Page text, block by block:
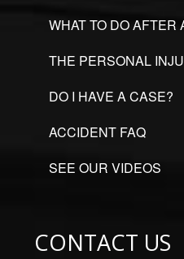
WHAT TO DO AFTER
THE PERSONAL
DO I HAVE A CASE?
ACCIDENT FAQ
SEE OUR VIDEOS
CONTACT US